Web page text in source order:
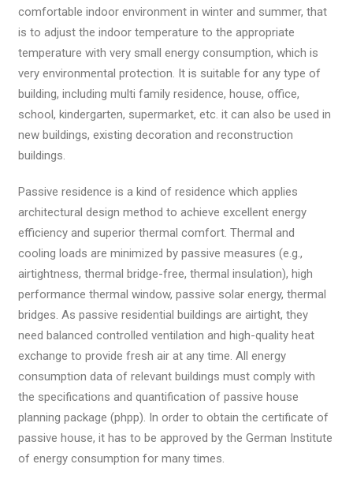
comfortable indoor environment in winter and summer, that
is to adjust the indoor temperature to the appropriate
temperature with very small energy consumption, which is
very environmental protection. It is suitable for any type of
building, including multi family residence, house, office,
school, kindergarten, supermarket, etc. it can also be used in
new buildings, existing decoration and reconstruction
buildings.
Passive residence is a kind of residence which applies
architectural design method to achieve excellent energy
efficiency and superior thermal comfort. Thermal and
cooling loads are minimized by passive measures (e.g.,
airtightness, thermal bridge-free, thermal insulation), high
performance thermal window, passive solar energy, thermal
bridges. As passive residential buildings are airtight, they
need balanced controlled ventilation and high-quality heat
exchange to provide fresh air at any time. All energy
consumption data of relevant buildings must comply with
the specifications and quantification of passive house
planning package (phpp). In order to obtain the certificate of
passive house, it has to be approved by the German Institute
of energy consumption for many times.